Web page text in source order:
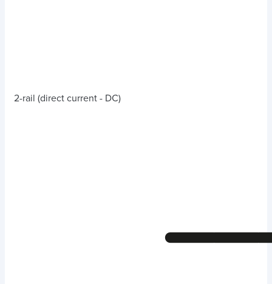
2-rail (direct current - DC)